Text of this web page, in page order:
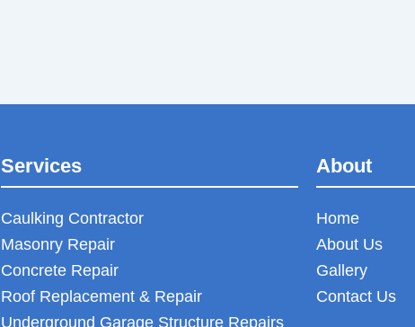
Services
Caulking Contractor
Masonry Repair
Concrete Repair
Roof Replacement & Repair
Underground Garage Structure Repairs
About
Home
About Us
Gallery
Contact Us